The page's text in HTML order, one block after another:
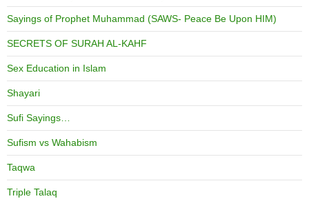
Sayings of Prophet Muhammad (SAWS- Peace Be Upon HIM)
SECRETS OF SURAH AL-KAHF
Sex Education in Islam
Shayari
Sufi Sayings…
Sufism vs Wahabism
Taqwa
Triple Talaq